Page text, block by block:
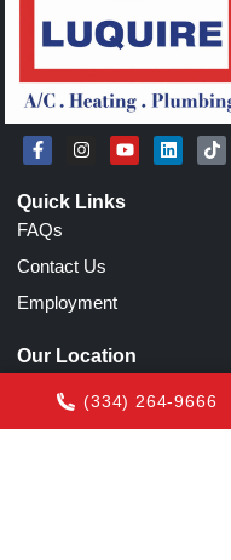
Quick Links
FAQs
Contact Us
Employment
Our Location
1155 N Eastern Blvd
(334) 264-9666